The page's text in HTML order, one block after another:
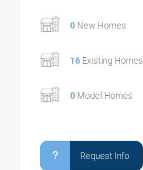
0 New Homes
16 Existing Homes
0 Model Homes
Request Info